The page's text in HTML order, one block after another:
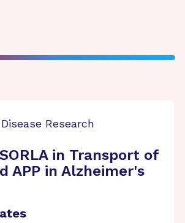
Research
in Transport of
APP in Alzheimer's